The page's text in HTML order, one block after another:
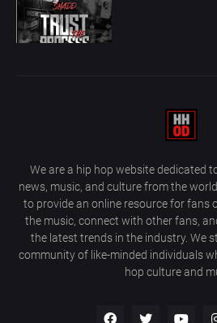
We are a hip hop website dedicated
news, music, and culture from the
to provide an online resource for fans
the music, connect with other fans,
the latest trends in the industry. We
community of like-minded individuals
hop culture and